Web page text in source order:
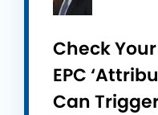
Check
EPC
Can